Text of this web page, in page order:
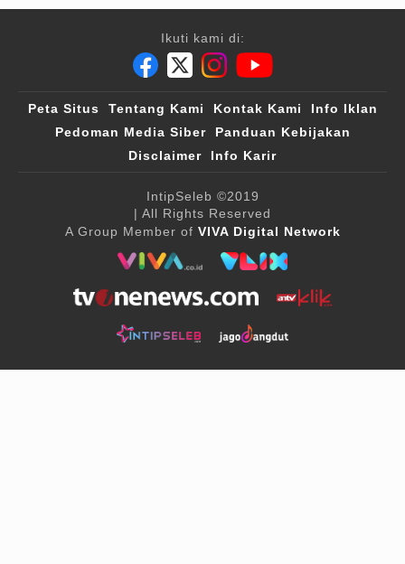
Ikuti kami di:
Peta Situs Tentang Kami Kontak Kami
Info Iklan
Pedoman Media Siber
Panduan Kebijakan
Disclaimer
Info Karir
IntipSeleb ©2019
| All Rights Reserved
A Group Member of VIVA Digital Network